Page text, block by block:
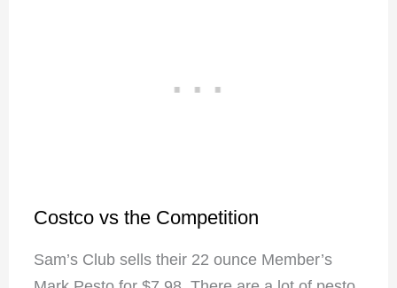
Costco vs the Competition
Sam’s Club sells their 22 ounce Member’s